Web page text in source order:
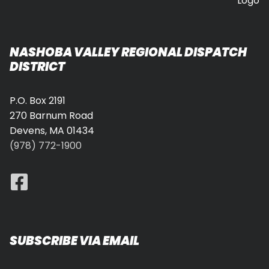
NASHOBA VALLEY REGIONAL DISPATCH
DISTRICT
P.O. Box 2191
270 Barnum Road
Devens, MA 01434
(978) 772-1900
SUBSCRIBE VIA EMAIL